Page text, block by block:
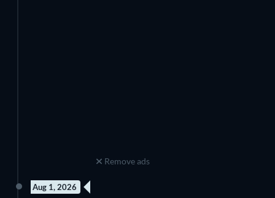
Remove ads
Aug 1, 2026